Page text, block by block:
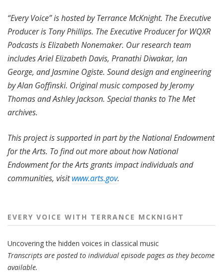
“Every Voice” is hosted by Terrance McKnight. The Executive
Producer is Tony Phillips. The Executive Producer for WQXR
Podcasts is Elizabeth Nonemaker. Our research team
includes Ariel Elizabeth Davis, Pranathi Diwakar, Ian
George, and Jasmine Ogiste. Sound design and engineering
by Alan Goffinski. Original music composed by Jeromy
Thomas and Ashley Jackson. Special thanks to The Met
archives.
This project is supported in part by the National Endowment
for the Arts. To find out more about how National
Endowment for the Arts grants impact individuals and
communities, visitwww.arts.gov.
EVERY VOICE WITH TERRANCE MCKNIGHT
Uncovering the hidden voices in classical music
Transcripts are posted to individual episode pages as they become
available.